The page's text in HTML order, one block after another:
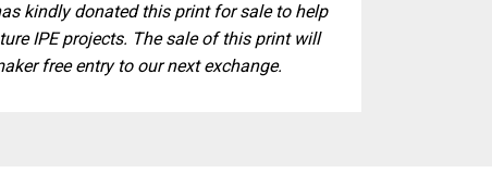
kindly donated this print for sale to help
IPE projects. The sale of this print will
free entry to our next exchange.